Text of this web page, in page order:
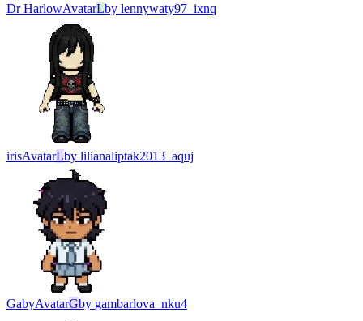
Dr HarlowAvatarLby lennywaty97_ixnq
irisAvatarLby lilianaliptak2013_aquj
GabyAvatarGby gambarlova_nku4